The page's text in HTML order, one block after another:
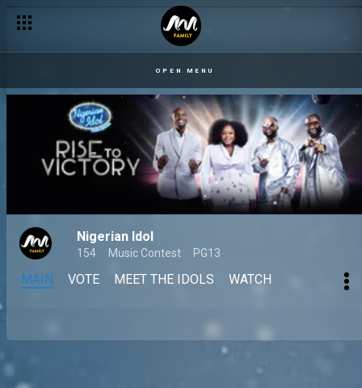
OPEN MENU
Nigerian Idol
154 Music Contest PG13
MAIN VOTE MEET THE IDOLS WATCH